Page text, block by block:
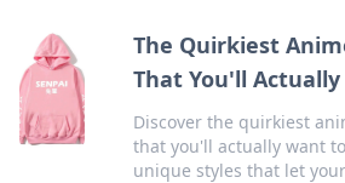
The Quirkiest
That You'll
Discover the quirkiest
that you'll actually want
unique styles that let